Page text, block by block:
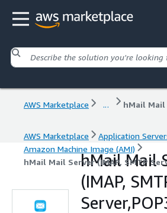
AWS Marketplace ...
AWS Marketplace
Application
Amazon Machine Image (AMI)
hMail Mail Server (IMAP, SMTP
hMail Mail
(IMAP,